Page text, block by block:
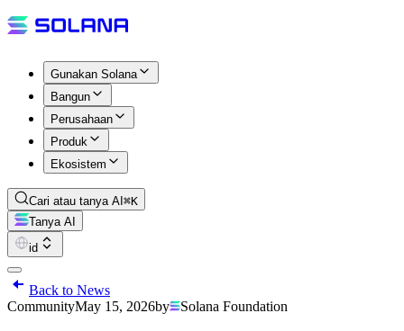
Gunakan Solana
Bangun
Perusahaan
Produk
Ekosistem
Cari atau tanya AI ⌘K
Tanya AI
id
Back to News
CommunityMay 15, 2026by Solana Foundation